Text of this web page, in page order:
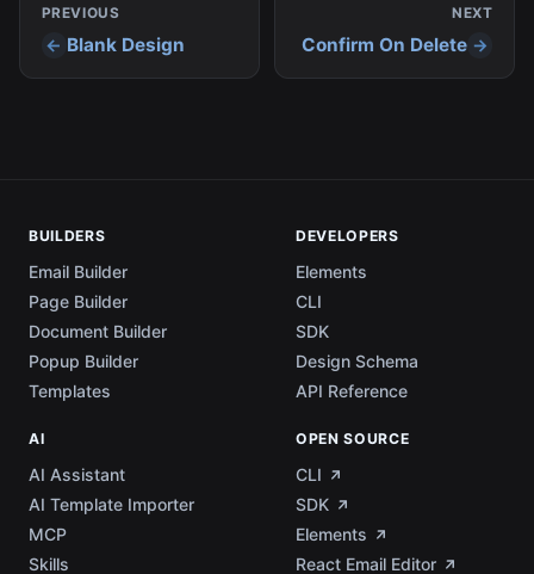
PREVIOUS
Blank Design
NEXT
Confirm On Delete
BUILDERS
Email Builder
Page Builder
Document Builder
Popup Builder
Templates
DEVELOPERS
Elements
CLI
SDK
Design Schema
API Reference
AI
AI Assistant
AI Template Importer
MCP
Skills
OPEN SOURCE
CLI
SDK
Elements
React Email Editor